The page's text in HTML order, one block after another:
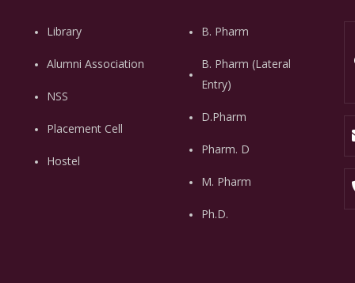
Library
Alumni Association
NSS
Placement Cell
Hostel
B. Pharm
B. Pharm (Lateral
Entry)
D.Pharm
Pharm. D
M. Pharm
Ph.D.